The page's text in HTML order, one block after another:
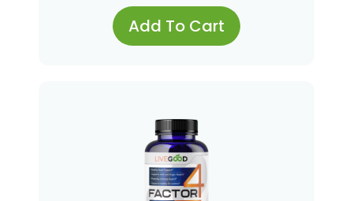
Add To Cart